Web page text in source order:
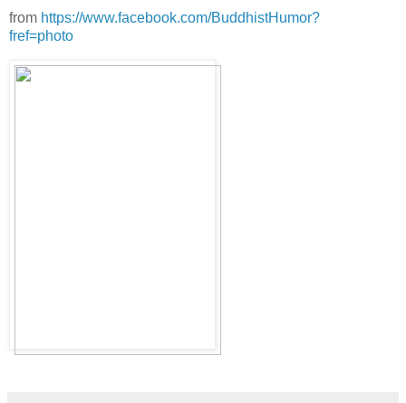
from https://www.facebook.com/BuddhistHumor?
fref=photo